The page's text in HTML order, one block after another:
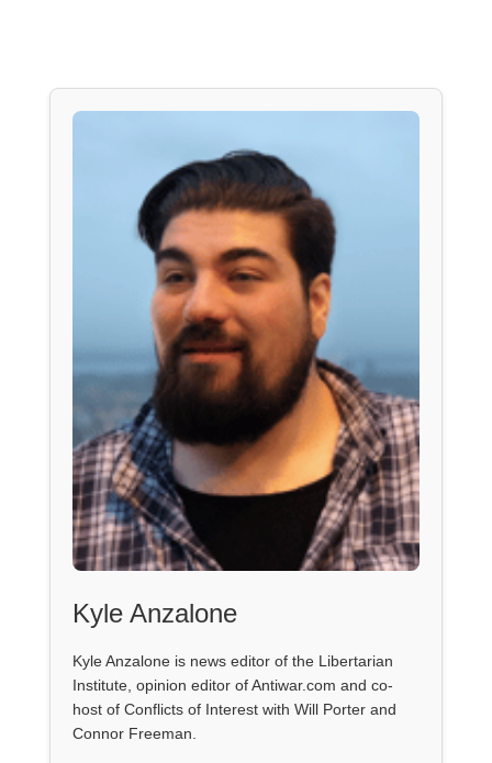
Kyle Anzalone
Kyle Anzalone is news editor of the Libertarian
Institute, opinion editor of Antiwar.com and co-
host of Conflicts of Interest with Will Porter and
Connor Freeman.